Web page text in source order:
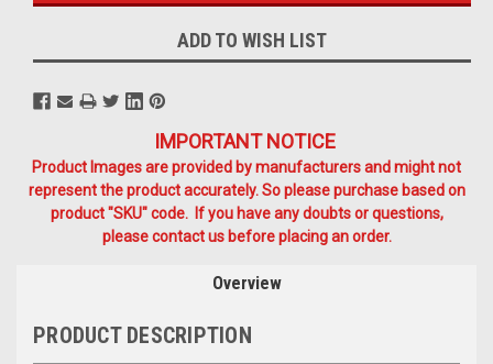
ADD TO WISH LIST
IMPORTANT NOTICE
Product Images are provided by manufacturers and might not
represent the product accurately. So please purchase based on
product "SKU" code. If you have any doubts or questions,
please contact us before placing an order.
Overview
PRODUCT DESCRIPTION